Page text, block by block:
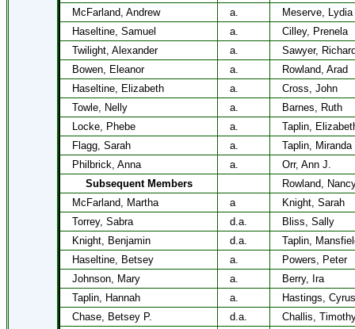
McFarland, Andrew
a.
Meserve, Lydia
Haseltine, Samuel
a.
Cilley, Prenela
Twilight, Alexander
a.
Sawyer,
Bowen, Eleanor
a.
Rowland, Arad
Haseltine, Elizabeth
a.
Cross, John
Towle, Nelly
a.
Barnes, Ruth
Locke, Phebe
a.
Taplin,
Flagg, Sarah
a.
Taplin, Miranda
Philbrick, Anna
a.
Orr, Ann J.
Subsequent Members
Rowland,
McFarland, Martha
a
Knight, Sarah
Torrey, Sabra
d.a.
Bliss, Sally
Knight, Benjamin
d.a.
Taplin,
Haseltine, Betsey
a.
Powers, Peter
Johnson, Mary
a.
Berry, Ira
Taplin, Hannah
a.
Hastings, Cyrus
Chase, Betsey P.
d.a.
Challis,